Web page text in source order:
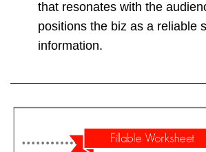
that resonates with the
positions the biz as a reliable
information.